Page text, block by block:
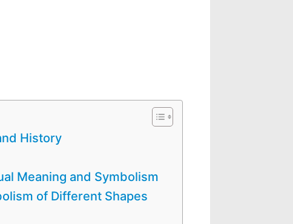
History
Meaning and Symbolism
of Different Shapes